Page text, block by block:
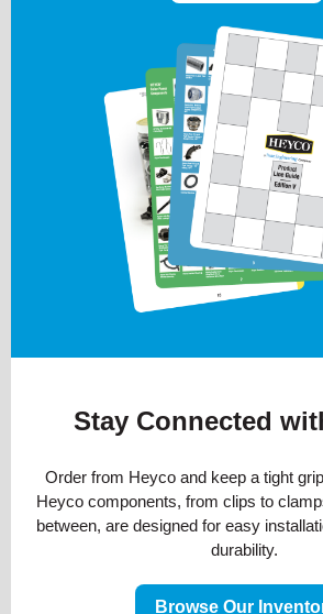
Stay Connected
Order from Heyco and keep a tight
Heyco components, from clips to
between, are designed for easy
durability.
Browse Our